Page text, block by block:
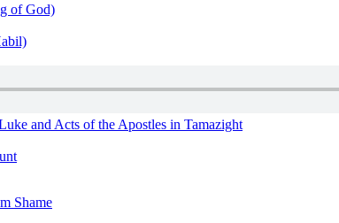
of God)
and Acts of the Apostles in Tamazight
Shame